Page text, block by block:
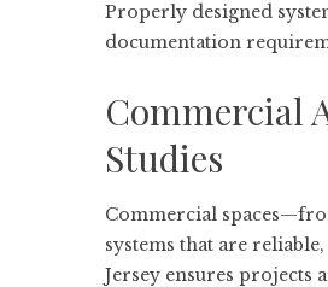
Properly designed
documentation
Commercial
Studies
Commercial
systems that are
Jersey ensures projects